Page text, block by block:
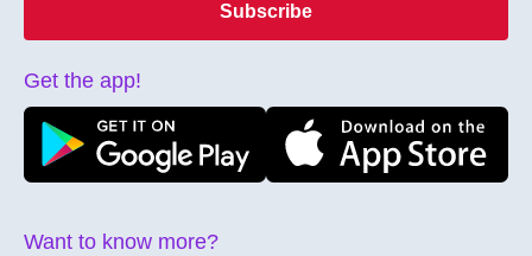
Want to know more?
Subscribe
Get the app!